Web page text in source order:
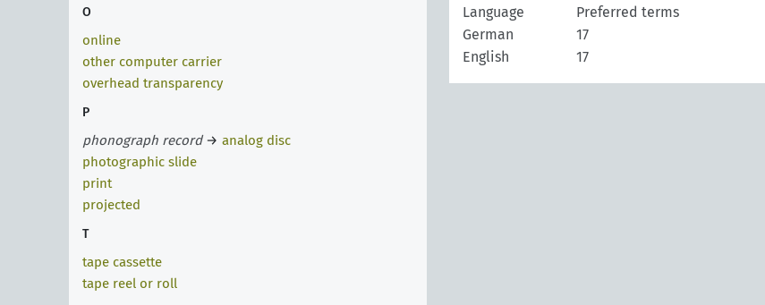
O
online
other computer carrier
overhead transparency
P
phonograph record→ analog disc
photographic slide
print
projected
T
tape cassette
tape reel or roll
Language
Preferred terms
German
17
English
17